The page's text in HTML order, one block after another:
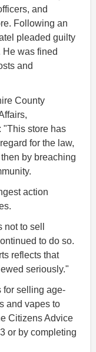
and
Following an
pleaded guilty
He was fined
and
County
"This store has
for the law,
by breaching
action
to sell
to do so.
reflects that
seriously."
for selling age-
and vapes to
Citizens Advice
or by completing